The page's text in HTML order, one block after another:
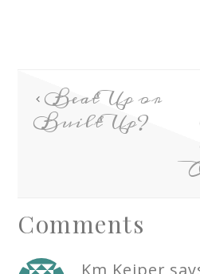
Beat Up or
Built Up?
Comments